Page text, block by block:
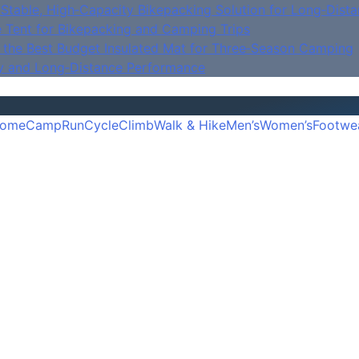
High‑Capacity Bikepacking Solution for
for Bikepacking and Camping Trips
Best Budget Insulated Mat for Three‑Season Camping
Long‑Distance Performance
CampRunCycleClimbWalk & HikeMen’sWomen’s